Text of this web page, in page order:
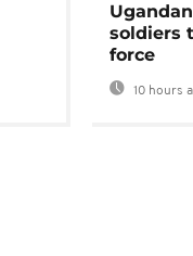
soldiers
force
10 hours